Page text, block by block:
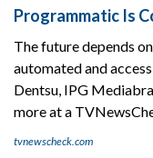
Programmatic Is
The future depends
automated and
Dentsu, IPG
more at a
tvnewscheck.com